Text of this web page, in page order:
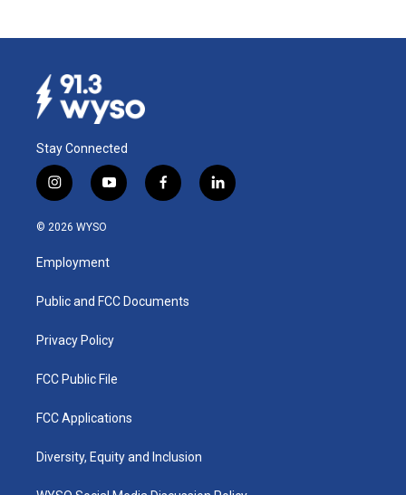
Stay Connected
i
n
s
a
g
a
y
o
u
b
f
a
k
l
i
© 2026 WYSO
Employment
Public and FCC Documents
Privacy Policy
FCC Public File
FCC Applications
Diversity, Equity and Inclusion